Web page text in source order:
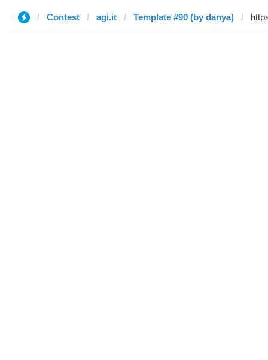
Contest agi.it Template #90 (by danya)